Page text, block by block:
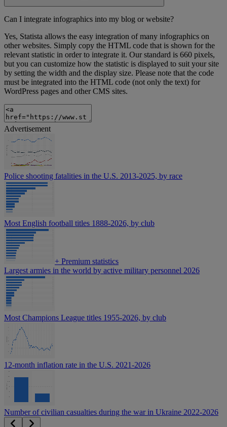
Can I integrate infographics into my blog or website?
Yes, Statista allows the easy integration of many infographics on
other websites. Simply copy the HTML code that is shown for the
relevant statistic in order to integrate it. Our standard is 660 pixels,
but you can customize how the statistic is displayed to suit your site
by setting the width and the display size. Please note that the code
must be integrated into the HTML code (not only the text) for
WordPress pages and other CMS sites.
Advertisement
Police shooting fatalities in the U.S. 2013-2025, by race
Most English football titles 1888-2026, by club
+ Premium statistics
Largest armies in the world by active military personnel 2026
Most Champions League titles 1955-2026, by club
12-month inflation rate in the U.S. 2021-2026
Number of civilian casualties during the war in Ukraine 2022-2026